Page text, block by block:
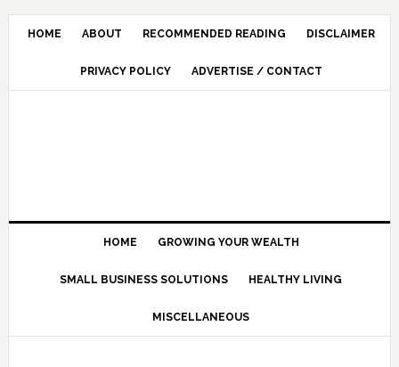
HOME ABOUT RECOMMENDED READING DISCLAIMER
PRIVACY POLICY ADVERTISE / CONTACT
HOME GROWING YOUR WEALTH
SMALL BUSINESS SOLUTIONS HEALTHY LIVING
MISCELLANEOUS